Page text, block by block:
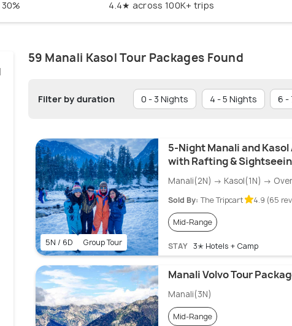
4.4★ across 100K+ trips
59 Manali Kasol Tour Packages Found
Filter by duration 0 - 3 Nights 4 - 5 Nights 6 -
5N / 6D Group Tour
5-Night Manali and
with Rafting &
Manali(2N) → Kasol(1N) →
Sold By: The Tripcart 4.9 (65
Mid-Range
STAY 3✭ Hotels + Camp
Manali Volvo Tour
Manali(3N)
Mid-Range